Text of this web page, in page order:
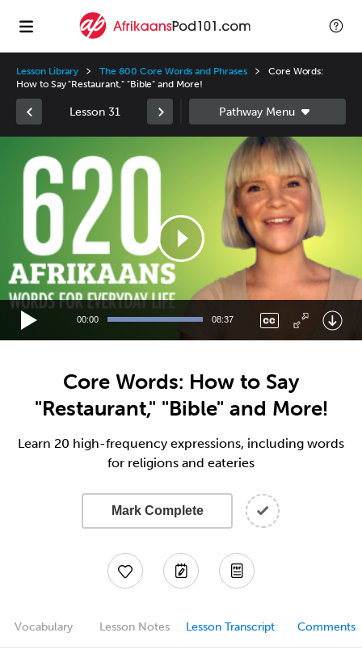
Lesson Library The 800 Core Words and Phrases
Core Words:
How to Say "Restaurant," "Bible" and More!
Lesson 31
Player
00:00 08:37
Core Words: How to Say
"Restaurant," "Bible" and More!
Learn 20 high-frequency expressions, including words
for religions and eateries
Mark Complete
Vocabulary Lesson Notes Lesson Transcript Comments